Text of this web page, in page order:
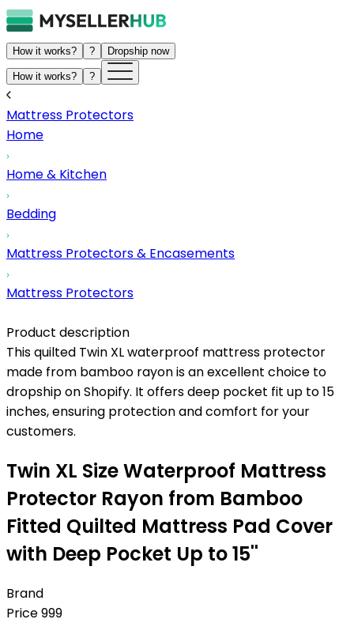
How it works? ? Dropship now
How it works? ?
Mattress Protectors
Home
Home & Kitchen
Bedding
Mattress Protectors & Encasements
Mattress Protectors
Product description
This quilted Twin XL waterproof mattress protector
made from bamboo rayon is an excellent choice to
dropship on Shopify. It offers deep pocket fit up to 15
inches, ensuring protection and comfort for your
customers.
Twin XL Size Waterproof Mattress
Protector Rayon from Bamboo
Fitted Quilted Mattress Pad Cover
with Deep Pocket Up to 15''
Brand
Price999